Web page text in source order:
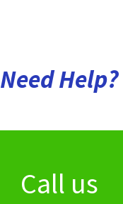
NeedHelp?
Call us